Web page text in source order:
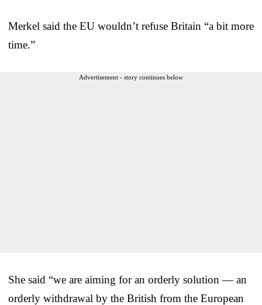
Merkel said the EU wouldn’t refuse Britain “a bit more
time.”
Advertisement - story continues below
She said “we are aiming for an orderly solution — an
orderly withdrawal by the British from the European